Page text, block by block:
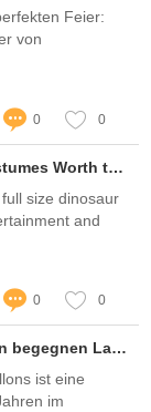
Feier:
von
0 0
Are Full Size Dinosaur Costumes Worth the Hype?
size dinosaur
and
0 0
Welche Herausforderungen begegnen Latexballonherstellern in der heutigen Zeit?
ist eine
im